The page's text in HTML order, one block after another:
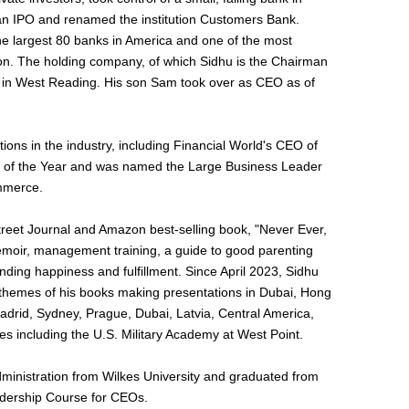
IPO and renamed the institution Customers Bank.
largest 80 banks in America and one of the most
The holding company, of which Sidhu is the Chairman
West Reading. His son Sam took over as CEO as of
in the industry, including Financial World's CEO of
the Year and was named the Large Business Leader
Journal and Amazon best-selling book, "Never Ever,
management training, a guide to good parenting
happiness and fulfillment. Since April 2023, Sidhu
of his books making presentations in Dubai, Hong
Sydney, Prague, Dubai, Latvia, Central America,
including the U.S. Military Academy at West Point.
from Wilkes University and graduated from
Course for CEOs.